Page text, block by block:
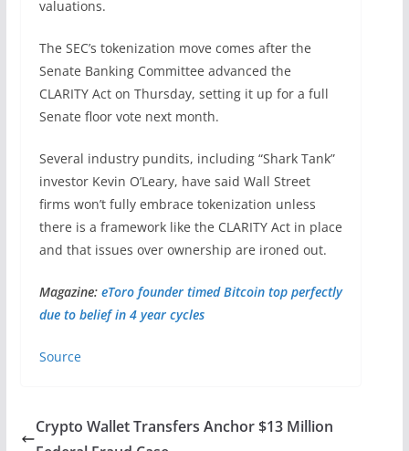
valuations.
The SEC’s tokenization move comes after the
Senate Banking Committee advanced the
CLARITY Act on Thursday, setting it up for a full
Senate floor vote next month.
Several industry pundits, including “Shark Tank”
investor Kevin O’Leary, have said Wall Street
firms won’t fully embrace tokenization unless
there is a framework like the CLARITY Act in place
and that issues over ownership are ironed out.
Magazine: eToro founder timed Bitcoin top perfectly
due to belief in 4 year cycles
Source
Crypto Wallet Transfers Anchor $13 Million